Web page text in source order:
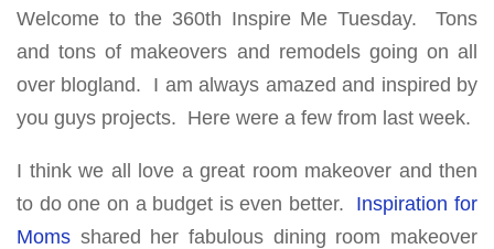
Welcome to the 360th Inspire Me Tuesday. Tons
and tons of makeovers and remodels going on all
over blogland. I am always amazed and inspired by
you guys projects. Here were a few from last week.
I think we all love a great room makeover and then
to do one on a budget is even better. Inspiration for
Moms shared her fabulous dining room makeover